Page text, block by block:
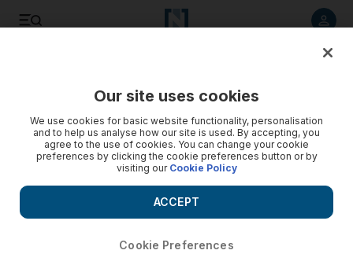
Our site uses cookies
We use cookies for basic website functionality, personalisation
and to help us analyse how our site is used. By accepting, you
agree to the use of cookies. You can change your cookie
preferences by clicking the cookie preferences button or by
visiting our Cookie Policy
Cookie Preferences
ACCEPT